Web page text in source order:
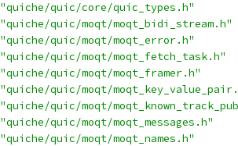
"quiche/quic/core/quic_types.h"
"quiche/quic/moqt/moqt_bidi_stream.h"
"quiche/quic/moqt/moqt_error.h"
"quiche/quic/moqt/moqt_fetch_task.h"
"quiche/quic/moqt/moqt_framer.h"
"quiche/quic/moqt/
"quiche/quic/moqt/
"quiche/quic/moqt/moqt_messages.h"
"quiche/quic/moqt/moqt_names.h"